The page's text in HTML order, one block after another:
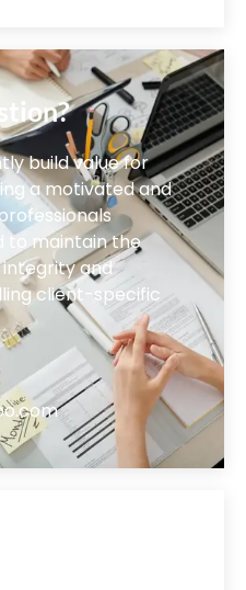
build value for
a motivated and
to maintain the
and
client-specific